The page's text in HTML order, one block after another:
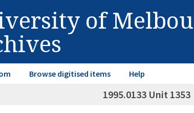
of
Browse digitised items Help
1995.0133 Unit 1353